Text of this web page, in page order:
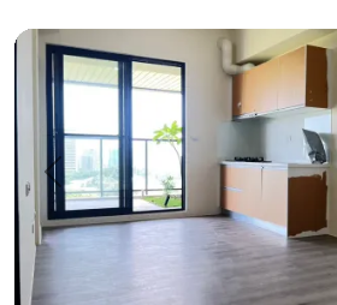
Prev.
❀✦ Building Area ✦❀ 27.382 Ping.